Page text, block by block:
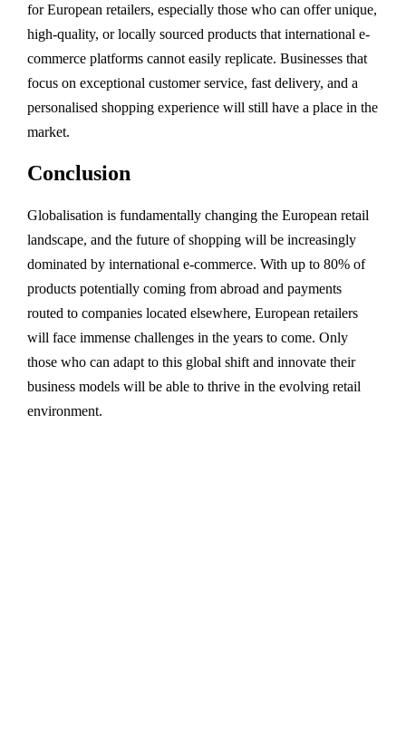
for European retailers, especially those who can offer unique,
high-quality, or locally sourced products that international e-
commerce platforms cannot easily replicate. Businesses that
focus on exceptional customer service, fast delivery, and a
personalised shopping experience will still have a place in the
market.
Conclusion
Globalisation is fundamentally changing the European retail
landscape, and the future of shopping will be increasingly
dominated by international e-commerce. With up to 80% of
products potentially coming from abroad and payments
routed to companies located elsewhere, European retailers
will face immense challenges in the years to come. Only
those who can adapt to this global shift and innovate their
business models will be able to thrive in the evolving retail
environment.